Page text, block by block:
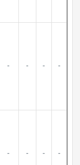
- - - -
- - - -